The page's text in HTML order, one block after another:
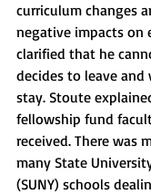
curriculum changes
negative impacts on
clarified that he
decides to leave and
stay. Stoute
fellowship fund
received. There was
many State
(SUNY) schools